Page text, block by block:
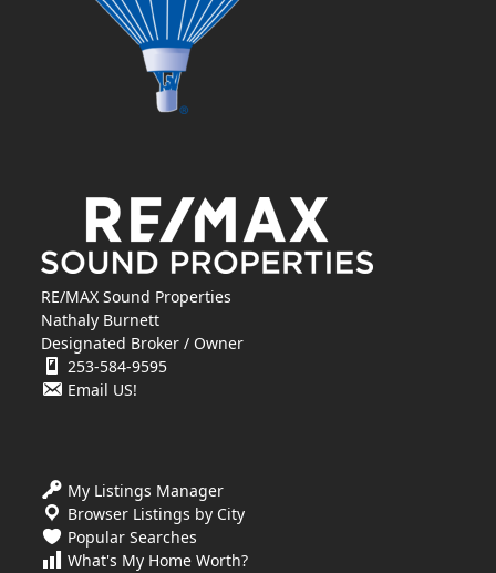
RE/MAX Sound Properties
Nathaly Burnett
Designated Broker / Owner
253-584-9595
Email US!
My Listings Manager
Browser Listings by City
Popular Searches
What's My Home Worth?